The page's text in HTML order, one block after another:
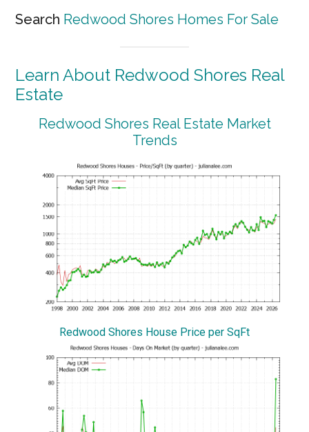
Search Redwood Shores Homes For Sale
Learn About Redwood Shores Real
Estate
Redwood Shores Real Estate Market
Trends
Redwood Shores House Price per SqFt